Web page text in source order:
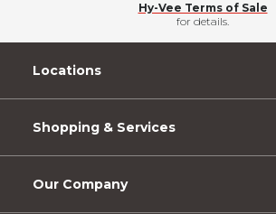
Hy-Vee Terms of Sale
for details.
Locations
Shopping & Services
Our Company